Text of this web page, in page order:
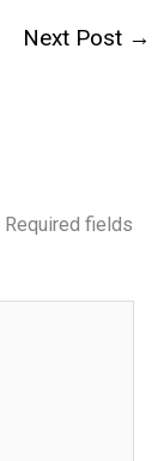
Next Post →
Required fields